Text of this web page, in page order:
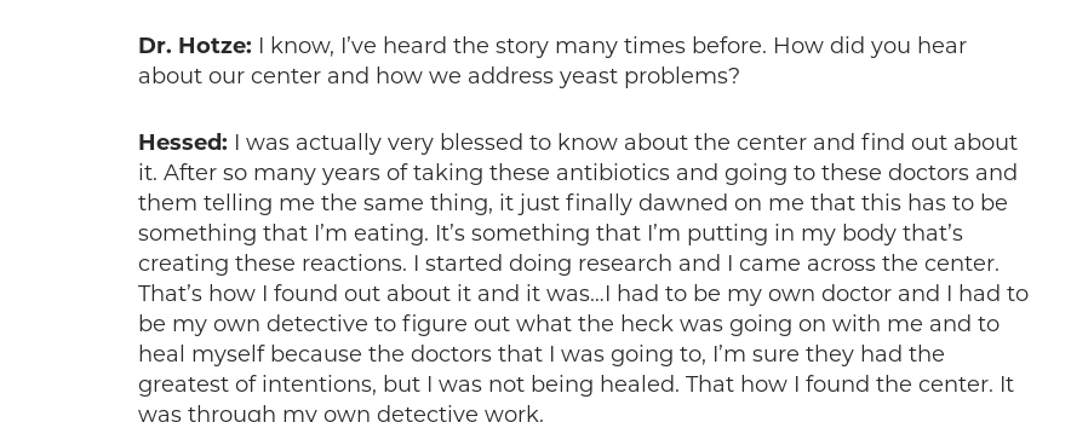
Dr. Hotze: I know, I’ve heard the story many times before. How did you hear
about our center and how we address yeast problems?
Hessed: I was actually very blessed to know about the center and find out about
it. After so many years of taking these antibiotics and going to these doctors and
them telling me the same thing, it just finally dawned on me that this has to be
something that I’m eating. It’s something that I’m putting in my body that’s
creating these reactions. I started doing research and I came across the center.
That’s how I found out about it and it was…I had to be my own doctor and I had to
be my own detective to figure out what the heck was going on with me and to
heal myself because the doctors that I was going to, I’m sure they had the
greatest of intentions, but I was not being healed. That how I found the center. It
was through my own detective work.